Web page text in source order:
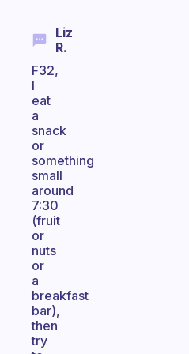
Liz
R.
F32,
I
eat
a
snack
or
something
small
around
7:30
(fruit
or
nuts
or
a
breakfast
bar),
then
try